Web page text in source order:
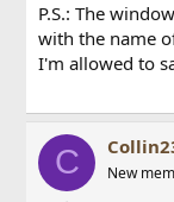
P.S.: The
with the name
I'm allowed to
C New